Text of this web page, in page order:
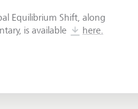
Equilibrium Shift, along
is available
here.